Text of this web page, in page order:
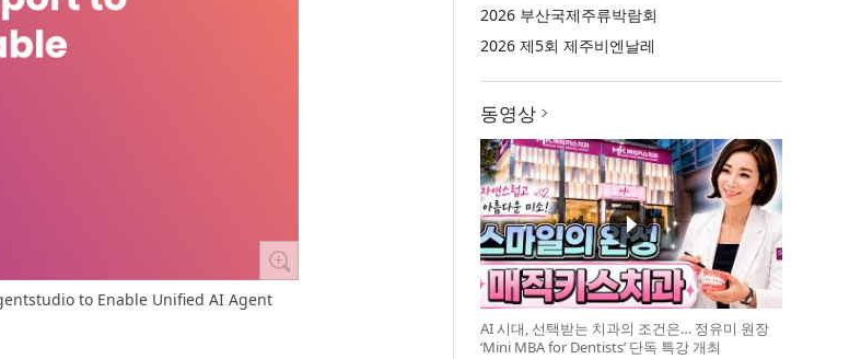
to Enable Unified AI Agent
2026 부산국제주류박람회
2026 제5회 제주비엔날레
동영상
AI 시대, 선택받는 치과의 조건은… 정유미 원장
‘Mini MBA for Dentists’ 단독 특강 개최